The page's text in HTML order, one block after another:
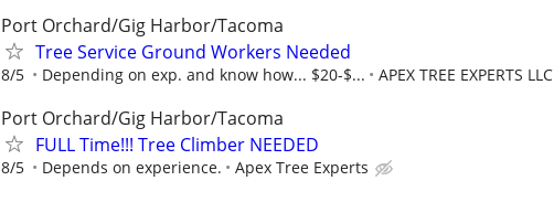
Port Orchard/Gig Harbor/Tacoma
Tree Service Ground Workers Needed
8/5 Depending on exp. and know how... $20-$... APEX TREE EXPERTS LLC
Port Orchard/Gig Harbor/Tacoma
FULL Time!!! Tree Climber NEEDED
8/5 Depends on experience. Apex Tree Experts